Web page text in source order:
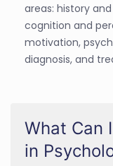
areas: history
cognition and
motivation,
diagnosis, and
What Can
in